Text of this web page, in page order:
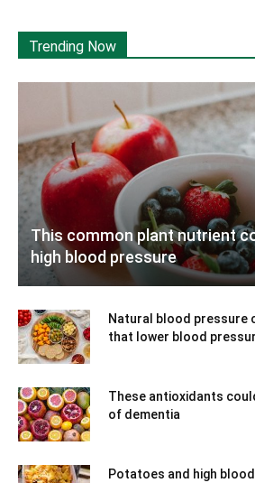
Trending Now
This common plant nutrient
high blood pressure
Natural blood
that lower blood
These antioxidants
of dementia
Potatoes and high